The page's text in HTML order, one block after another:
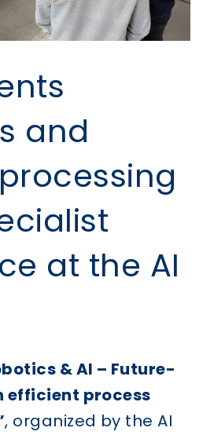
and
at the AI
& AI – Future-
efficient process
, organized by the AI